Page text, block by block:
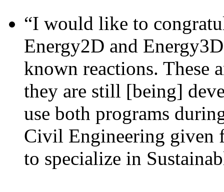
“I would like to
Energy2D and
known reactions. These
they are still [being]
use both programs
Civil Engineering given
to specialize in